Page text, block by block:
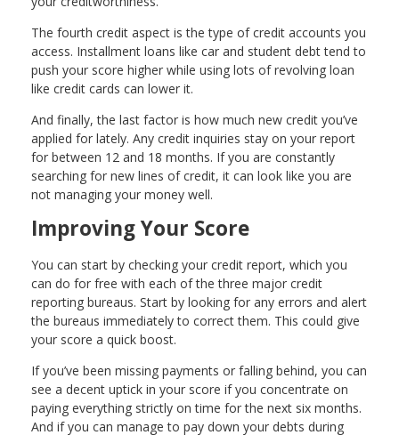
The fourth credit aspect is the type of credit accounts you
access. Installment loans like car and student debt tend to
push your score higher while using lots of revolving loan
like credit cards can lower it.
And finally, the last factor is how much new credit you’ve
applied for lately. Any credit inquiries stay on your report
for between 12 and 18 months. If you are constantly
searching for new lines of credit, it can look like you are
not managing your money well.
Improving Your Score
You can start by checking your credit report, which you
can do for free with each of the three major credit
reporting bureaus. Start by looking for any errors and alert
the bureaus immediately to correct them. This could give
your score a quick boost.
If you’ve been missing payments or falling behind, you can
see a decent uptick in your score if you concentrate on
paying everything strictly on time for the next six months.
And if you can manage to pay down your debts during